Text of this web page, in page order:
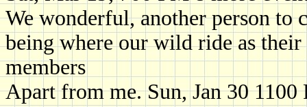
We wonderful, another person to
being where our wild ride as
members
Apart from me. Sun, Jan 30